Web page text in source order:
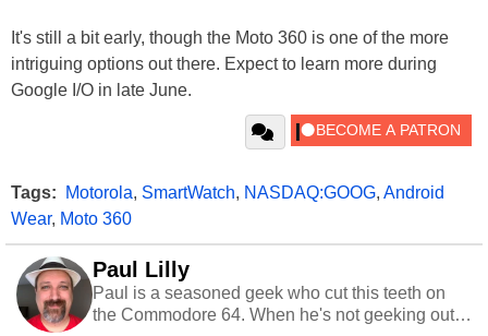
It's still a bit early, though the Moto 360 is one of the more
intriguing options out there. Expect to learn more during
Google I/O in late June.
Tags: Motorola, SmartWatch, NASDAQ:GOOG, Android
Wear, Moto 360
Paul Lilly
Paul is a seasoned geek who cut this teeth on
the Commodore 64. When he's not geeking out